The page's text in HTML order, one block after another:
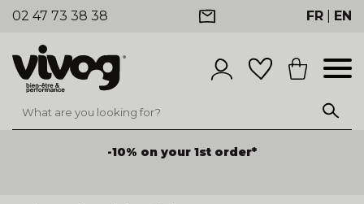
02 47 73 38 38 FR EN
-10% on your 1st order*